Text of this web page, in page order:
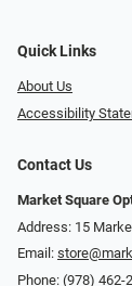
Quick Links
About Us
Accessibility
Contact Us
Market Square
Address: 15
Email:
Phone: (978) 462-